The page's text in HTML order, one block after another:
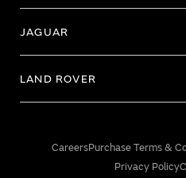
JAGUAR
LAND ROVER
CareersPurchase Terms &
Privacy Policy